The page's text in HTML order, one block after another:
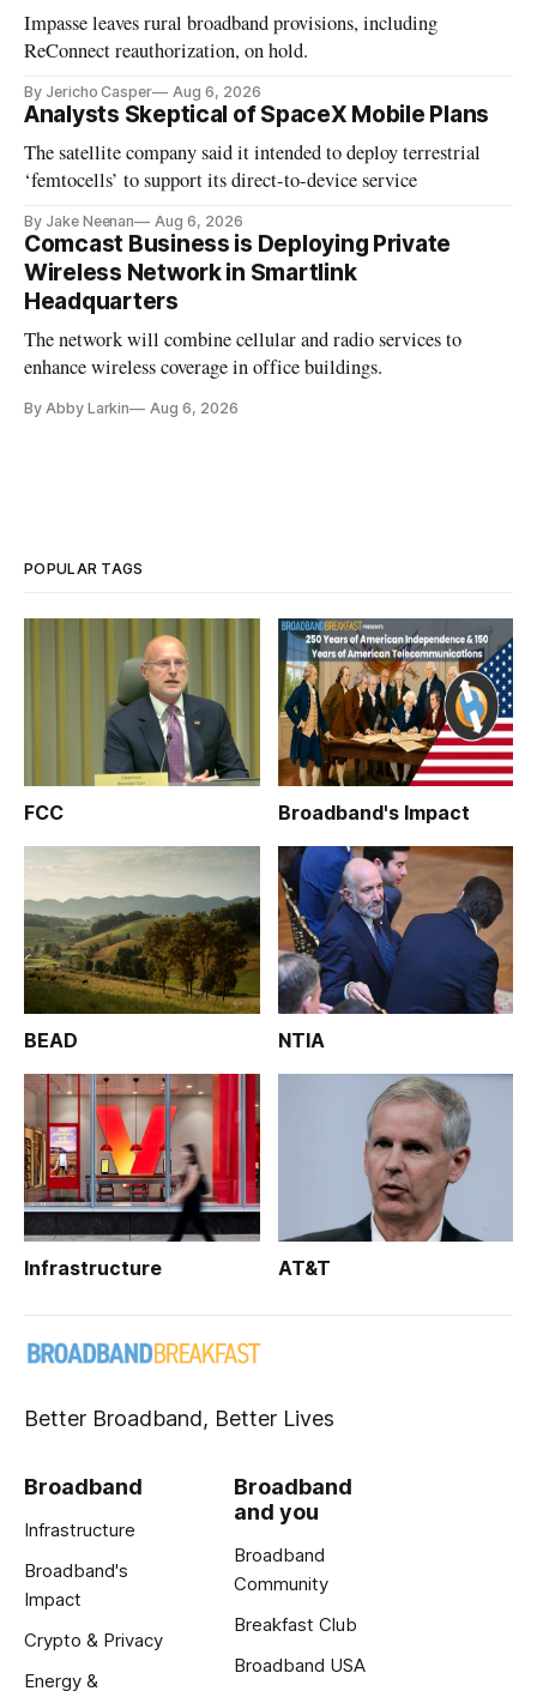
Impasse leaves rural broadband provisions, including
ReConnect reauthorization, on hold.
By Jericho Casper Aug 6, 2026
Analysts Skeptical of SpaceX Mobile Plans
The satellite company said it intended to deploy terrestrial
‘femtocells’ to support its direct-to-device service
By Jake Neenan Aug 6, 2026
Comcast Business is Deploying Private
Wireless Network in Smartlink
Headquarters
The network will combine cellular and radio services to
enhance wireless coverage in office buildings.
By Abby Larkin Aug 6, 2026
POPULAR TAGS
FCC Broadband's Impact
BEAD NTIA
Infrastructure AT&T
Better Broadband, Better Lives
Broadband
Infrastructure
Broadband's
Impact
Crypto & Privacy
Energy &
Broadband
and you
Broadband
Community
Breakfast Club
Broadband USA